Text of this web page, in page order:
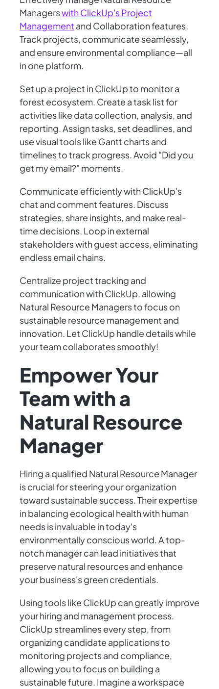
Managerswith ClickUp's Project
Management and Collaboration features.
Track projects, communicate seamlessly,
and ensure environmental compliance—all
in one platform.
Set up a project in ClickUp to monitor a
forest ecosystem. Create a task list for
activities like data collection, analysis, and
reporting. Assign tasks, set deadlines, and
use visual tools like Gantt charts and
timelines to track progress. Avoid "Did you
get my email?" moments.
Communicate efficiently with ClickUp's
chat and comment features. Discuss
strategies, share insights, and make real-
time decisions. Loop in external
stakeholders with guest access, eliminating
endless email chains.
Centralize project tracking and
communication with ClickUp, allowing
Natural Resource Managers to focus on
sustainable resource management and
innovation. Let ClickUp handle details while
your team collaborates smoothly!
Empower Your
Team with a
Natural Resource
Manager
Hiring a qualified Natural Resource Manager
is crucial for steering your organization
toward sustainable success. Their expertise
in balancing ecological health with human
needs is invaluable in today's
environmentally conscious world. A top-
notch manager can lead initiatives that
preserve natural resources and enhance
your business's green credentials.
Using tools like ClickUp can greatly improve
your hiring and management process.
ClickUp streamlines every step, from
organizing candidate applications to
monitoring projects and compliance,
allowing you to focus on building a
sustainable future. Imagine a workspace